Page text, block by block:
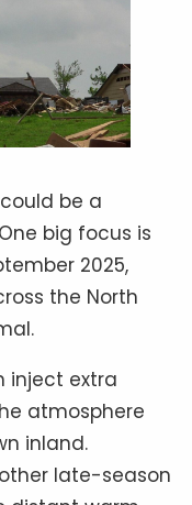
be a
big focus is
2025,
the North
inject extra
atmosphere
inland.
late-season